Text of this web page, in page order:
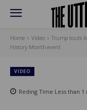
Home Video
Trump touts
History Month event
VIDEO
Reding Time Less than 1